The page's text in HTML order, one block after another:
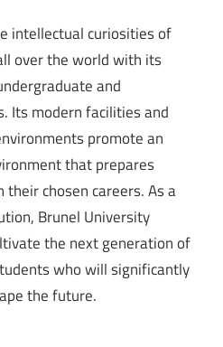
intellectual curiosities of
over the world with its
and
Its modern facilities and
promote an
that prepares
their chosen careers. As a
Brunel University
the next generation of
who will significantly
the future.